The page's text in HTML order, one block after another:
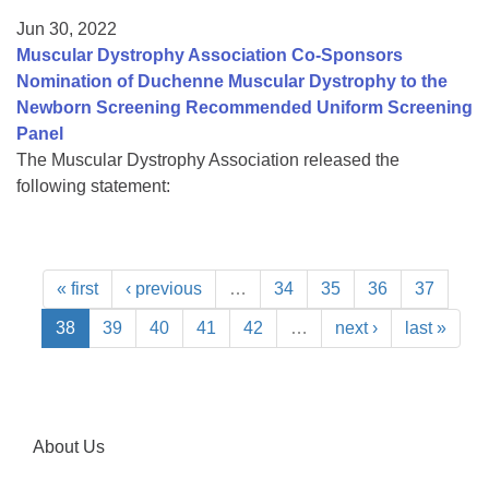
Jun 30, 2022
Muscular Dystrophy Association Co-Sponsors
Nomination of Duchenne Muscular Dystrophy to the
Newborn Screening Recommended Uniform Screening
Panel
The Muscular Dystrophy Association released the
following statement:
« first ‹ previous … 34 35 36 37
38 39 40 41 42 … next › last »
About Us